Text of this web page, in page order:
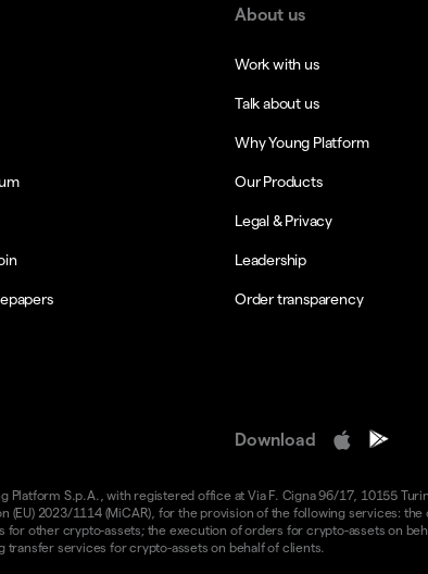
About us
Work with us
Talk about us
Why Young Platform
Our Products
Legal & Privacy
Leadership
Order transparency
Download
S.p.A., with registered office at Via F. Cigna 96/17, 10155
(EU) 2023/1114 (MiCAR), for the provision of the following services:
other crypto-assets; the execution of orders for crypto-assets on
services for crypto-assets on behalf of clients.